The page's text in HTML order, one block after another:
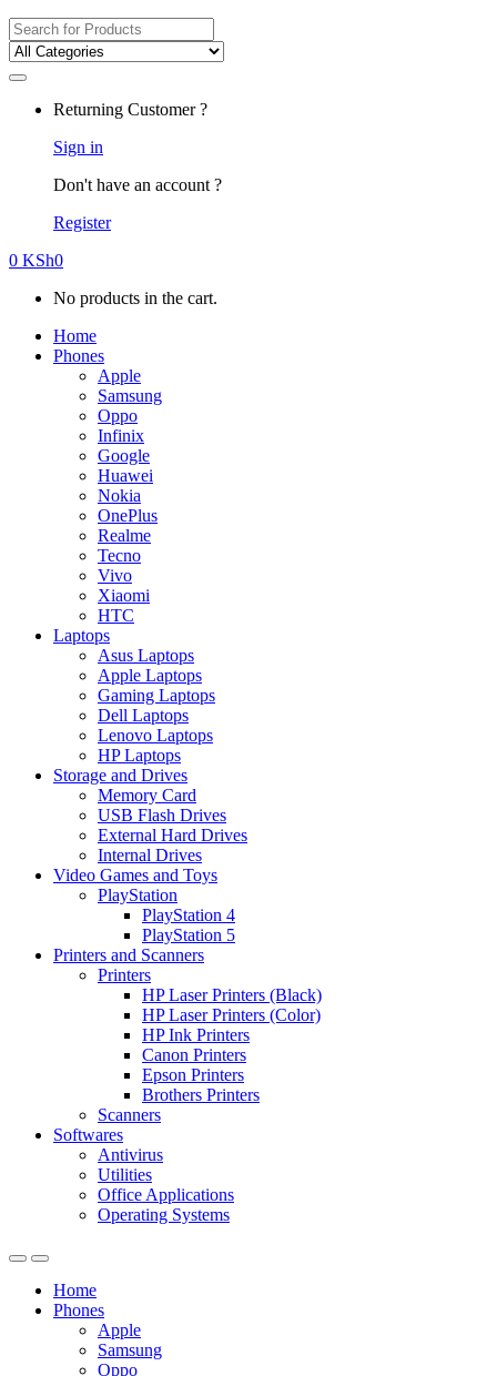
Search
for:
Returning Customer ?
Sign in
Don't have an account ?
Register
0 KSh0
No products in the cart.
Home
Phones
Apple
Samsung
Oppo
Infinix
Google
Huawei
Nokia
OnePlus
Realme
Tecno
Vivo
Xiaomi
HTC
Laptops
Asus Laptops
Apple Laptops
Gaming Laptops
Dell Laptops
Lenovo Laptops
HP Laptops
Storage and Drives
Memory Card
USB Flash Drives
External Hard Drives
Internal Drives
Video Games and Toys
PlayStation
PlayStation 4
PlayStation 5
Printers and Scanners
Printers
HP Laser Printers (Black)
HP Laser Printers (Color)
HP Ink Printers
Canon Printers
Epson Printers
Brothers Printers
Scanners
Softwares
Antivirus
Utilities
Office Applications
Operating Systems
Home
Phones
Apple
Samsung
Oppo